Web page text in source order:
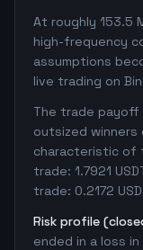
At roughly 153.5
high-frequency
assumptions
live trading on
The trade
outsized
characteristic of
trade: 1.7921
trade: 0.2172
Risk profile
ended in a loss